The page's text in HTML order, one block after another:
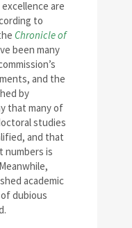
are
to
Chronicle of
been many
and the
by
that many of
studies
and that
numbers is
academic
dubious